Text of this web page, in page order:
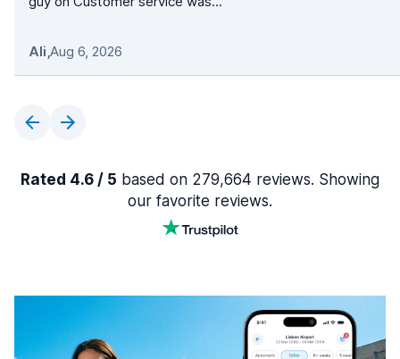
Ali,Aug 6, 2026
Rated 4.6 / 5 based on 279,664 reviews. Showing
our favorite reviews.